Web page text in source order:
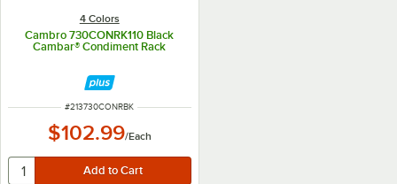
4 Colors
Cambro 730CONRK110 Black
Cambar® Condiment Rack
ITEM NUMBER
#213730CONRBK
$102.99/Each